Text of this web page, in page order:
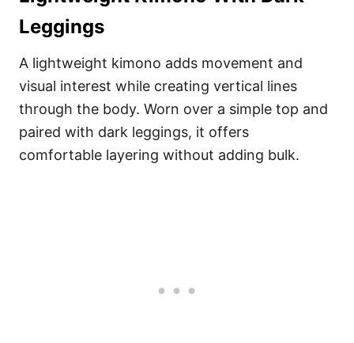
Leggings
A lightweight kimono adds movement and
visual interest while creating vertical lines
through the body. Worn over a simple top and
paired with dark leggings, it offers
comfortable layering without adding bulk.